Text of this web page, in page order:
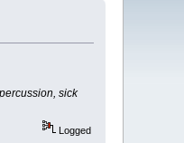
sick
Logged